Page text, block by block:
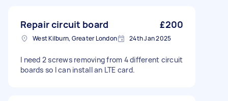
Repair circuit board £200
West Kilburn, Greater London 24th Jan 2025
I need 2 screws removing from 4 different circuit
boards so I can install an LTE card.